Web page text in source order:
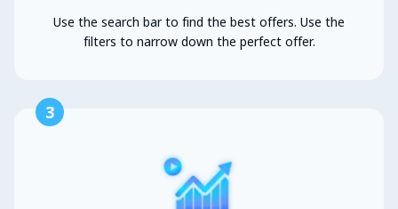
Use the search bar to find the best offers. Use the
filters to narrow down the perfect offer.
3